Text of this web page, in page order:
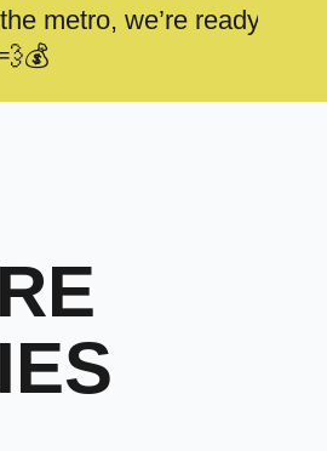
metro, we’re ready